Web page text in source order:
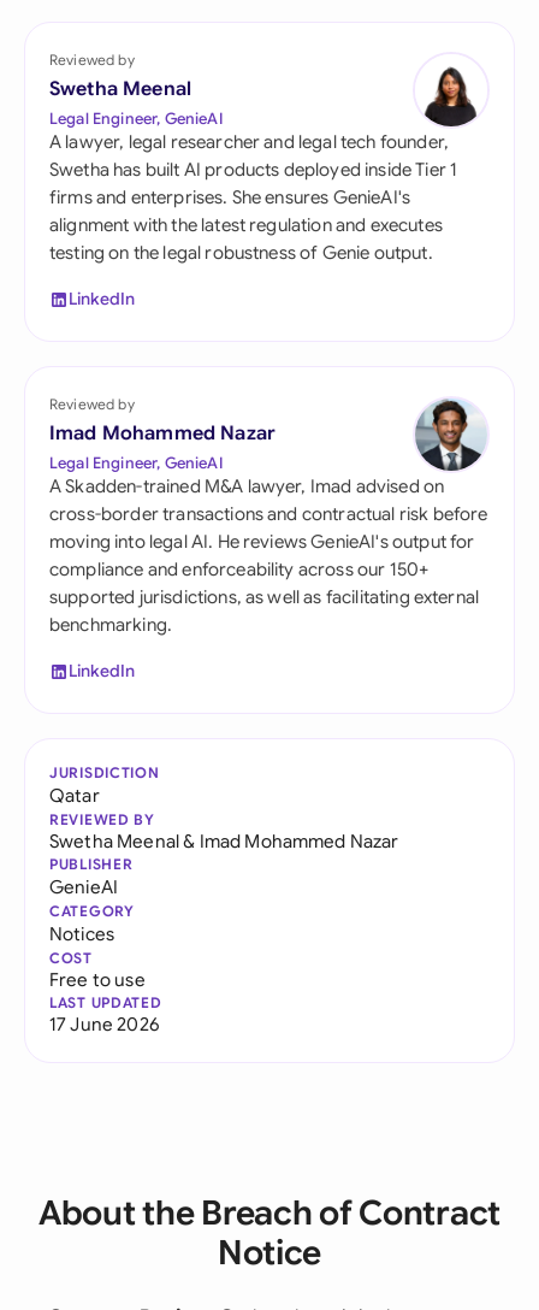
Reviewed by
Swetha Meenal
Legal Engineer, GenieAI
A lawyer, legal researcher and legal tech founder,
Swetha has built AI products deployed inside Tier 1
firms and enterprises. She ensures GenieAI's
alignment with the latest regulation and executes
testing on the legal robustness of Genie output.
LinkedIn
Reviewed by
Imad Mohammed Nazar
Legal Engineer, GenieAI
A Skadden-trained M&A lawyer, Imad advised on
cross-border transactions and contractual risk before
moving into legal AI. He reviews GenieAI's output for
compliance and enforceability across our 150+
supported jurisdictions, as well as facilitating external
benchmarking.
LinkedIn
JURISDICTION
Qatar
REVIEWED BY
Swetha Meenal& Imad Mohammed Nazar
PUBLISHER
GenieAI
CATEGORY
Notices
COST
Free to use
LAST UPDATED
17 June 2026
About the Breach of Contract
Notice